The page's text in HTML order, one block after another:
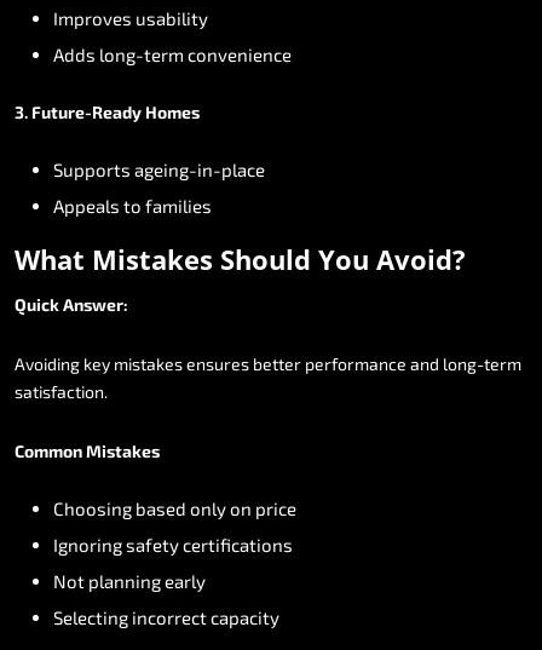
Improves usability
Adds long-term convenience
3. Future-Ready Homes
Supports ageing-in-place
Appeals to families
What Mistakes Should You Avoid?
QuickAnswer:
Avoiding key mistakesensures better performance and long-term
satisfaction.
CommonMistakes
Choosing based onlyon price
Ignoringsafetycertifications
Not planningearly
Selecting incorrectcapacity